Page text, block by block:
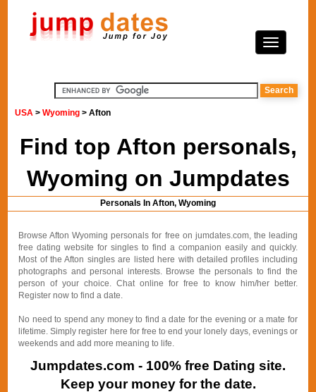
USA >Wyoming > Afton
Find top Afton personals,
Wyoming on Jumpdates
Personals In Afton, Wyoming
Browse Afton Wyoming personals for free on jumdates.com, the leading
free dating website for singles to find a companion easily and quickly.
Most of the Afton singles are listed here with detailed profiles including
photographs and personal interests. Browse the personals to find the
person of your choice. Chat online for free to know him/her better.
Register now to find a date.
No need to spend any money to find a date for the evening or a mate for
lifetime. Simply register here for free to end your lonely days, evenings or
weekends and add more meaning to life.
Jumpdates.com - 100% free Dating site.
Keep your money for the date.